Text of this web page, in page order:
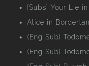
[Subs] Your Lie in
Alice in
(Eng Sub)
(Eng Sub)